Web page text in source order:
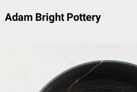
toAdam Bright Pottery